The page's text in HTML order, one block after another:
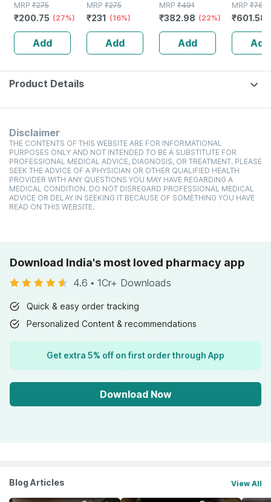
Toilet Seat
Cover To Avoid
Direct Contact
With Unhygienic
Toilet Seats - 30
MRP ₹275
₹200.75 (27%)
Add
Device For
Women Helps
During Arthritis
Pregnancy &
Trips Pack Of 1
MRP ₹275
₹231 (16%)
Add
MRP ₹491
₹382.98 (22%)
Add
Cream
MRP ₹
₹601.585
Add
Product Details
Disclaimer
THE CONTENTS OF THIS WEBSITE ARE FOR INFORMATIONAL
PURPOSES ONLY AND NOT INTENDED TO BE A SUBSTITUTE FOR
PROFESSIONAL MEDICAL ADVICE, DIAGNOSIS, OR TREATMENT. PLEASE
SEEK THE ADVICE OF A PHYSICIAN OR OTHER QUALIFIED HEALTH
PROVIDER WITH ANY QUESTIONS YOU MAY HAVE REGARDING A
MEDICAL CONDITION. DO NOT DISREGARD PROFESSIONAL MEDICAL
ADVICE OR DELAY IN SEEKING IT BECAUSE OF SOMETHING YOU HAVE
READ ON THIS WEBSITE.
Download India's most loved pharmacy app
4.6 • 1Cr+ Downloads
Quick & easy order tracking
Personalized Content & recommendations
Get extra 5% off on first order through App
Download Now
Blog Articles View All